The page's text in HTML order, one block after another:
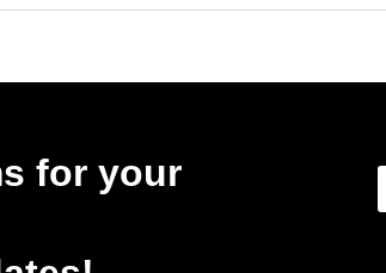
for your